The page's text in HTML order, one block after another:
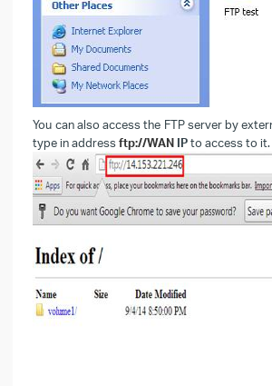
You can also access the FTP server by
type in addressftp://WAN IPto access to it.